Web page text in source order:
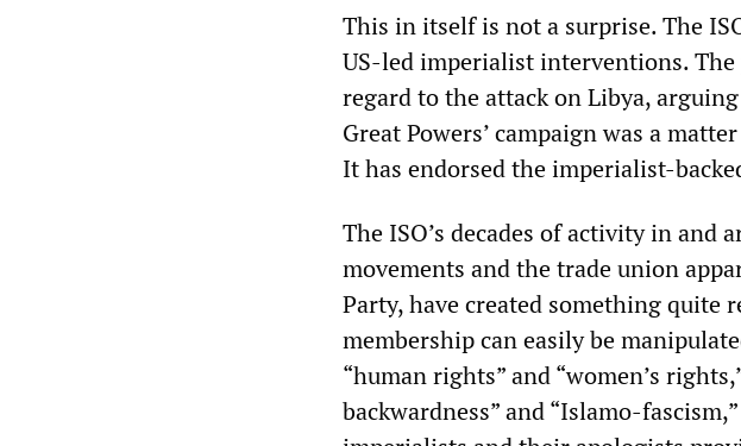
This in itself is not a surprise. The
US-led imperialist interventions.
regard to the attack on Libya,
Great Powers’ campaign was a
It has endorsed the imperialist-
The ISO’s decades of activity in and
movements and the trade union
Party, have created something quite
membership can easily be
“human rights” and “women’s
backwardness” and “Islamo-